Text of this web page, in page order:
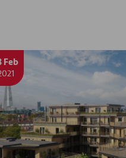
Feb